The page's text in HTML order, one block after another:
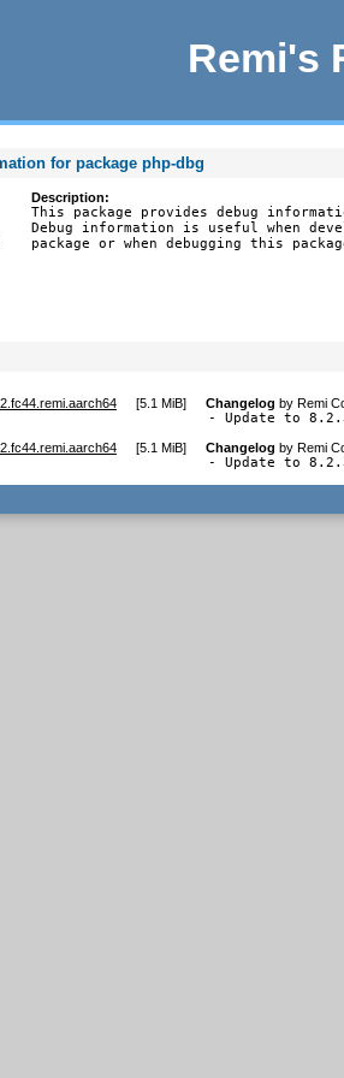
Remi's
for package php-dbg
Description:
This package provides debug
Debug information is useful when
package or when debugging this
[5.1 MiB] Changelog by Remi
- Update to
[5.1 MiB] Changelog by Remi
- Update to